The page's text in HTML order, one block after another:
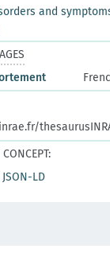
and
JSON-LD